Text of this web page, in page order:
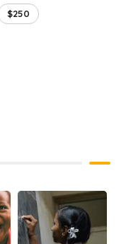
$250